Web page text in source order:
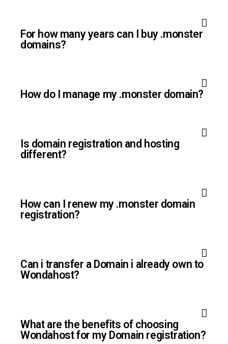
For how many years can I buy .monster
domains?
How do I manage my .monster domain?
Is domain registration and hosting
different?
How can I renew my .monster domain
registration?
Can i transfer a Domain i already own to
Wondahost?
What are the benefits of choosing
Wondahost for my Domain registration?